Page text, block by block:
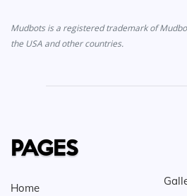
Mudbots is a registered trademark of
the USA and other countries.
PAGES
Home